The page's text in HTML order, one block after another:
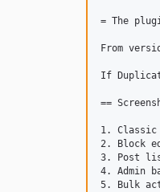
= The
From
If
==
1.
2. Block
3. Post
4. Admin
5. Bulk